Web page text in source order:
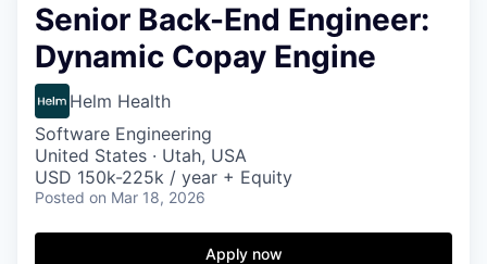
Senior Back-End Engineer:
Dynamic Copay Engine
Helm Health
Software Engineering
United States · Utah, USA
USD 150k-225k / year + Equity
Posted on Mar 18, 2026
Apply now